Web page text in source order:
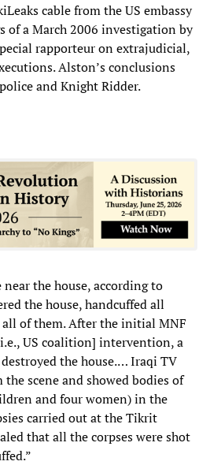
cable from the US embassy
of a March 2006 investigation by
rapporteur on extrajudicial,
Alston’s conclusions
and Knight Ridder.
the house, according to
the house, handcuffed all
all of them. After the initial MNF
US coalition] intervention, a
the house.… Iraqi TV
scene and showed bodies of
and four women) in the
carried out at the Tikrit
that all the corpses were shot